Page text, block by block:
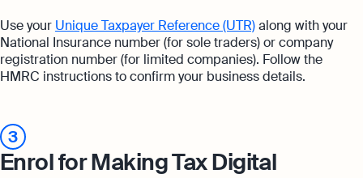
Use your Unique Taxpayer Reference (UTR)along with your
National Insurance number (for sole traders) or company
registration number (for limited companies). Follow the
HMRC instructions to confirm your business details.
3
Enrol for Making Tax Digital